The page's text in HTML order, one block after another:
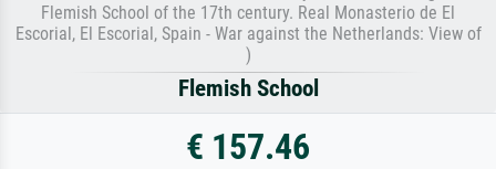
Flemish School of the 17th century. Real Monasterio de El
Escorial, El Escorial, Spain - War against the Netherlands: View of
)
Flemish School
€ 157.46